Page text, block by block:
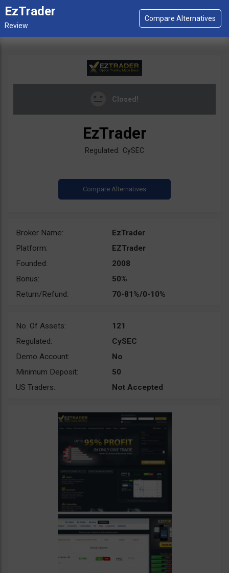
EzTrader
Closed!
EzTrader
Regulated: CySEC
Broker Name:
EzTrader
Platform:
EZTrader
Founded:
2008
Bonus:
50%
Return/Refund:
70-81%/0-10%
No. Of Assets:
121
Regulated:
CySEC
Demo Account:
No
Minimum Deposit:
50
US Traders:
Not Accepted